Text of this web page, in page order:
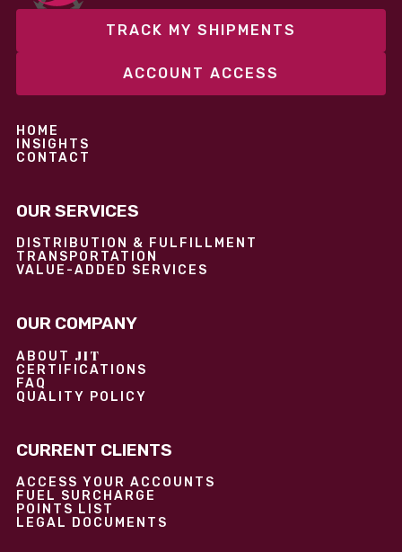
TRACK MY SHIPMENTS
ACCOUNT ACCESS
HOME
INSIGHTS
CONTACT
OUR SERVICES
DISTRIBUTION & FULFILLMENT
TRANSPORTATION
VALUE-ADDED SERVICES
OUR COMPANY
ABOUT JIT
CERTIFICATIONS
FAQ
QUALITY POLICY
CURRENT CLIENTS
ACCESS YOUR ACCOUNTS
FUEL SURCHARGE
POINTS LIST
LEGAL DOCUMENTS